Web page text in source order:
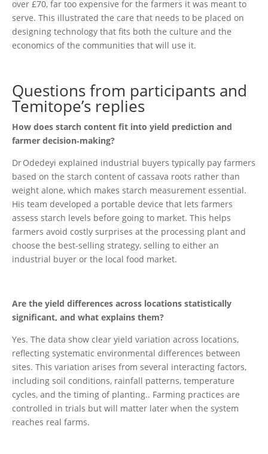
over £70, far too expensive for the farmers it was meant to
serve. This illustrated the care that needs to be placed on
designing technology that fits both the culture and the
economics of the communities that will use it.
Questions from participants and
Temitope’s replies
How does starch content fit into yield prediction and
farmer decision‑making?
Dr Odedeyi explained industrial buyers typically pay farmers
based on the starch content of cassava roots rather than
weight alone, which makes starch measurement essential.
His team developed a portable device that lets farmers
assess starch levels before going to market. This helps
farmers avoid costly surprises at the processing plant and
choose the best-selling strategy, selling to either an
industrial buyer or the local food market.
Are the yield differences across locations statistically
significant, and what explains them?
Yes. The data show clear yield variation across locations,
reflecting systematic environmental differences between
sites. This variation arises from several interacting factors,
including soil conditions, rainfall patterns, temperature
cycles, and the timing of planting.. Farming practices are
controlled in trials but will matter later when the system
reaches real farms.